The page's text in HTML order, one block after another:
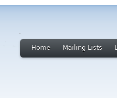
Home Mailing Lists